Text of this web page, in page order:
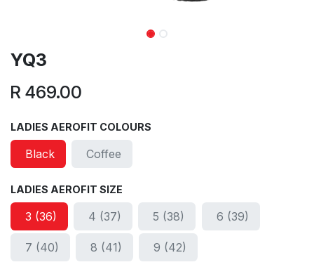
YQ3
R 469.00
LADIES AEROFIT COLOURS
Black Coffee
LADIES AEROFIT SIZE
3 (36) 4 (37) 5 (38) 6 (39)
7 (40) 8 (41) 9 (42)